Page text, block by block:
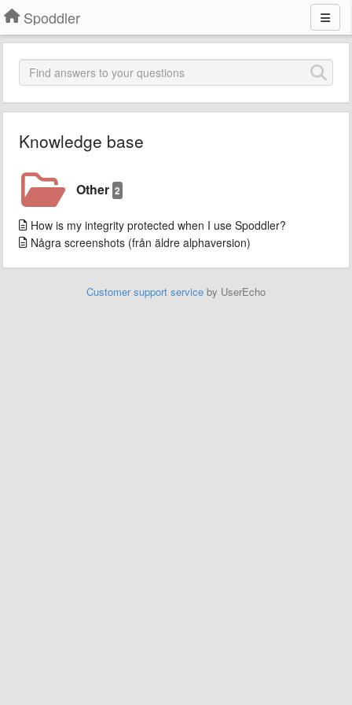
Spoddler
Knowledge base
Other 2
How is my integrity protected when I use Spoddler?
Några screenshots (från äldre alphaversion)
Customer support service by UserEcho